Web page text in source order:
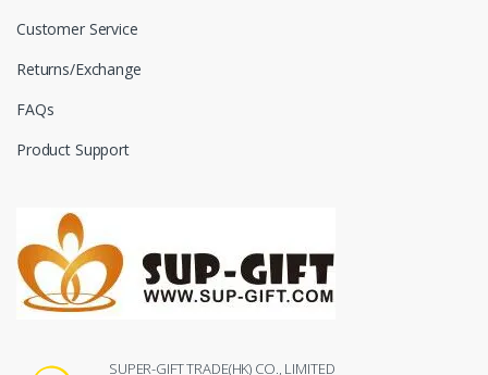
Customer Service
Returns/Exchange
FAQs
Product Support
SUPER-GIFT TRADE(HK) CO., LIMITED